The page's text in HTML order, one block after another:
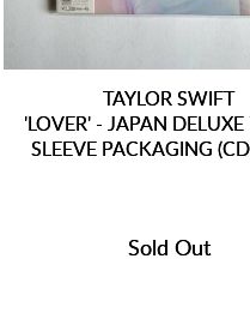
TAYLOR SWIFT
'LOVER' - JAPAN
SLEEVE PACKAGING
Sold Out